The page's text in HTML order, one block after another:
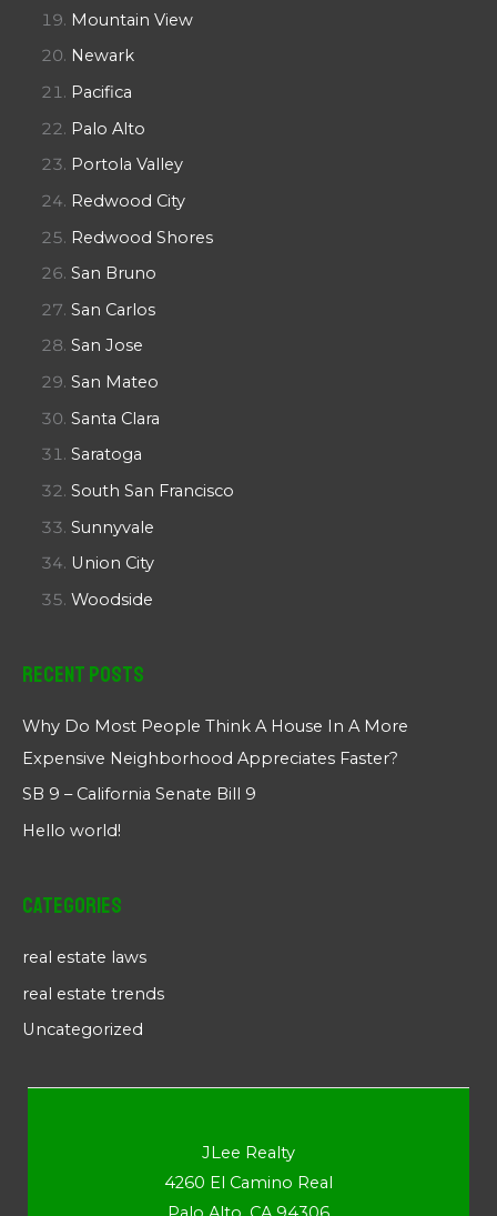
Mountain View
Newark
Pacifica
Palo Alto
Portola Valley
Redwood City
Redwood Shores
San Bruno
San Carlos
San Jose
San Mateo
Santa Clara
Saratoga
South San Francisco
Sunnyvale
Union City
Woodside
Recent Posts
Why Do Most People Think A House In A More
Expensive Neighborhood Appreciates Faster?
SB 9 – California Senate Bill 9
Hello world!
Categories
real estate laws
real estate trends
Uncategorized
JLee Realty
4260 El Camino Real